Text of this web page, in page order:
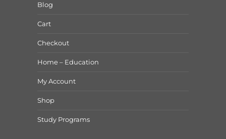
Blog
Cart
Checkout
Home – Education
My Account
Shop
Study Programs